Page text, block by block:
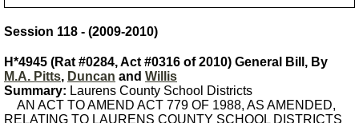
Session 118 - (2009-2010)
H*4945 (Rat #0284, Act #0316 of 2010) General Bill, By
M.A. Pitts, Duncan and Willis
Summary: Laurens County School Districts
AN ACT TO AMEND ACT 779 OF 1988, AS AMENDED,
RELATING TO LAURENS COUNTY SCHOOL DISTRICTS